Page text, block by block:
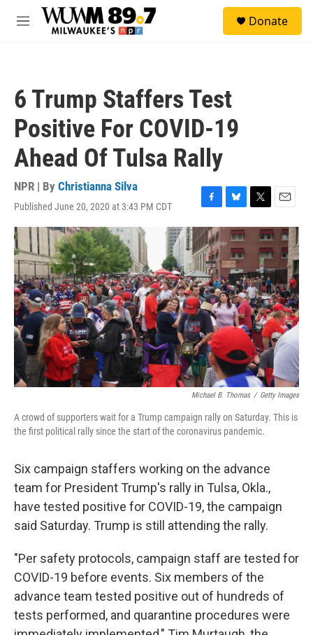
Skip to main content
M
Donate
6 Trump Staffers Test
Positive For COVID-19
Ahead Of Tulsa Rally
NPR | By Christianna Silva
Published June 20, 2020 at 3:43 PM CDT
F
a
c
e
b
o
o
k
B
l
u
e
s
k
y
T
w
e
r
E
m
Michael B. Thomas / Getty Images
A crowd of supporters wait for a Trump campaign rally on Saturday. This is
the first political rally since the start of the coronavirus pandemic.
Six campaign staffers working on the advance
team for President Trump's rally in Tulsa, Okla.,
have tested positive for COVID-19, the campaign
said Saturday. Trump is still attending the rally.
"Per safety protocols, campaign staff are tested for
COVID-19 before events. Six members of the
advance team tested positive out of hundreds of
tests performed, and quarantine procedures were